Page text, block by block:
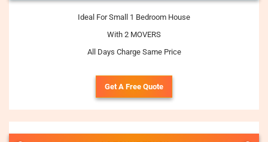
Ideal For Small 1 Bedroom House
With 2 MOVERS
All Days Charge Same Price
Get A Free Quote